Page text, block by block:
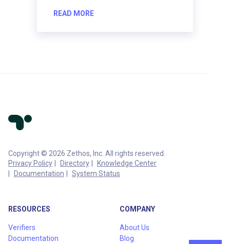
READ MORE
Copyright © 2026 Zethos, Inc. All rights reserved.
Privacy Policy
Directory
Knowledge Center
Documentation
System Status
RESOURCES
Verifiers
Documentation
COMPANY
About Us
Blog